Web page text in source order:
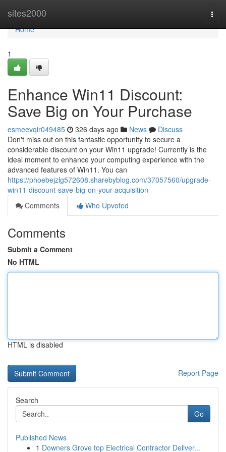
sites2000
Home
Home
1
Enhance Win11 Discount:
Save Big on Your Purchase
esmeevqir049485 326 days ago News
Discuss
Don't miss out on this fantastic opportunity to secure a
considerable discount on your Win11 upgrade! Currently is the
ideal moment to enhance your computing experience with the
advanced features of Win11. You can
https://phoebejzlg572608.sharebyblog.com/37057560/upgrade-
win11-discount-save-big-on-your-acquisition
Comments
Who Upvoted
Comments
Submit a Comment
No HTML
HTML is disabled
Report Page
Search
Go
Published News
1 Downers Grove top Electrical Contractor Deliver...